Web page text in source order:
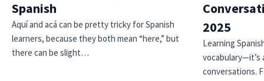
Spanish
Aquí and acá can be pretty tricky for Spanish
learners, because they both mean “here,” but
there can be slight…
2025
Learning
vocabulary—it’s
conversations.